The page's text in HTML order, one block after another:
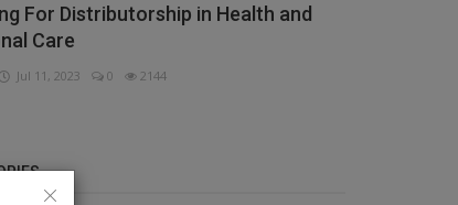
For Distributorship in Health and
Care
Jul 11, 2023 0 2144